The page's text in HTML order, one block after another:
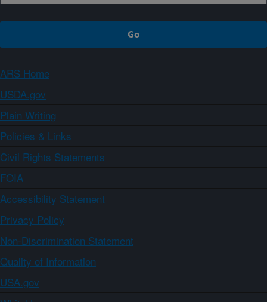
ARS Home
USDA.gov
Plain Writing
Policies & Links
Civil Rights Statements
FOIA
Accessibility Statement
Privacy Policy
Non-Discrimination Statement
Quality of Information
USA.gov